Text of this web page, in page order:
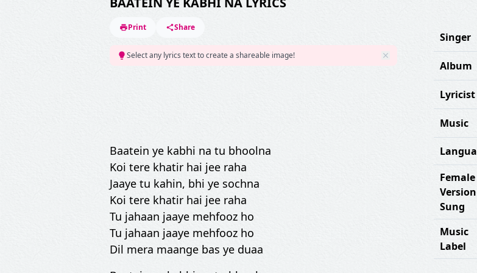
Print Share
Select any lyrics text to create a shareable image!
Baatein ye kabhi na tu bhoolna
Koi tere khatir hai jee raha
Jaaye tu kahin, bhi ye sochna
Koi tere khatir hai jee raha
Tu jahaan jaaye mehfooz ho
Tu jahaan jaaye mehfooz ho
Dil mera maange bas ye duaa
Singer
Album
Lyricist
Music
Female
Version
Sung
Music
Label